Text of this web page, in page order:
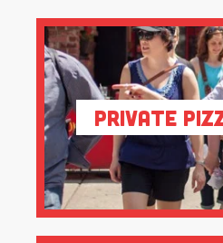
Private